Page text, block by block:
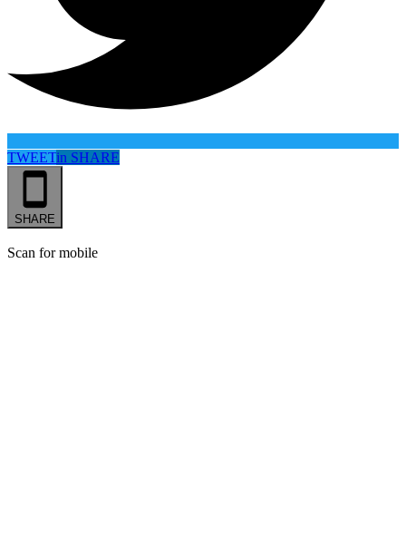
TWEETin SHARE
SHARE
Scan for mobile